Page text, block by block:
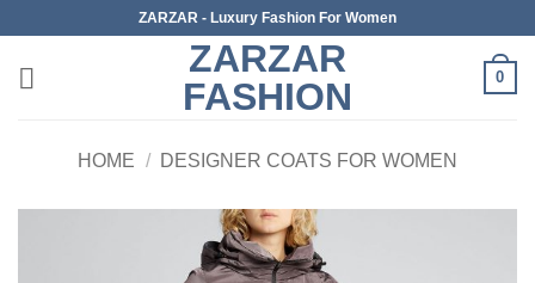
content
ZARZAR - Luxury Fashion For Women
ZARZAR
FASHION
0
HOME / DESIGNER COATS FOR WOMEN